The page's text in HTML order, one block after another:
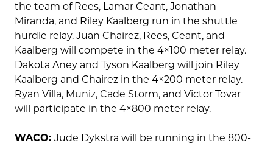
the team of Rees, Lamar Ceant, Jonathan
Miranda, and Riley Kaalberg run in the shuttle
hurdle relay. Juan Chairez, Rees, Ceant, and
Kaalberg will compete in the 4×100 meter relay.
Dakota Aney and Tyson Kaalberg will join Riley
Kaalberg and Chairez in the 4×200 meter relay.
Ryan Villa, Muniz, Cade Storm, and Victor Tovar
will participate in the 4×800 meter relay.
WACO: Jude Dykstra will be running in the 800-